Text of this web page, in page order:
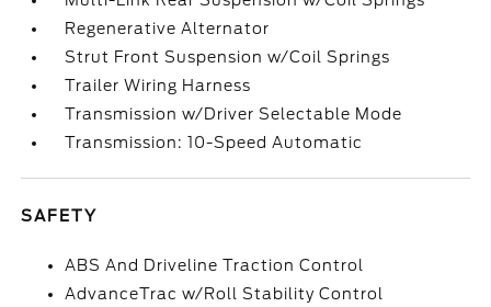
Regenerative Alternator
Strut Front Suspension w/Coil Springs
Trailer Wiring Harness
Transmission w/Driver Selectable Mode
Transmission: 10-Speed Automatic
SAFETY
ABS And Driveline Traction Control
AdvanceTrac w/Roll Stability Control